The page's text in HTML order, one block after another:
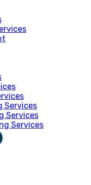
Services
Services
Services